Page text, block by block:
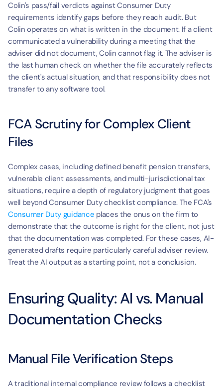
Colin's pass/fail verdicts against Consumer Duty
requirements identify gaps before they reach audit. But
Colin operates on what is written in the document. If a client
communicated a vulnerability during a meeting that the
adviser did not document, Colin cannot flag it. The adviser is
the last human check on whether the file accurately reflects
the client's actual situation, and that responsibility does not
transfer to any software tool.
FCA Scrutiny for Complex Client
Files
Complex cases, including defined benefit pension transfers,
vulnerable client assessments, and multi-jurisdictional tax
situations, require a depth of regulatory judgment that goes
Consumer Duty guidance places the onus on the firm to
demonstrate that the outcome is right for the client, not just
that the documentation was completed. For these cases, AI-
generated drafts require particularly careful adviser review.
Treat the AI output as a starting point, not a conclusion.
Ensuring Quality: AI vs. Manual
Documentation Checks
Manual File Verification Steps
A traditional internal compliance review follows a checklist